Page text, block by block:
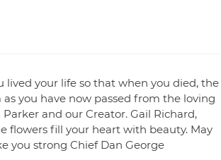
lived your life so that when you died, the
you have now passed from the loving
and our Creator. Gail Richard,
flowers fill your heart with beauty. May
you strong Chief Dan George